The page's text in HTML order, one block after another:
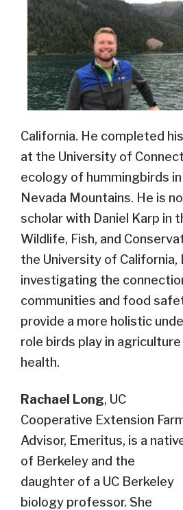
California. He completed
at the University of
ecology of hummingbirds
Nevada Mountains. He is
scholar with Daniel Karp in
Wildlife, Fish, and
the University of California,
investigating the
communities and food
provide a more holistic
role birds play in agriculture
health.
Rachael Long, UC
Cooperative Extension
Advisor, Emeritus, is a
of Berkeley and the
daughter of a UC Berkeley
biology professor. She